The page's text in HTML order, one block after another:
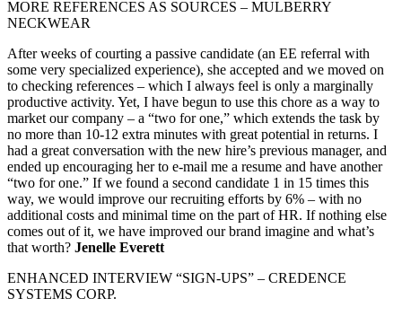
MORE REFERENCES AS SOURCES – MULBERRY
NECKWEAR
After weeks of courting a passive candidate (an EE referral with
some very specialized experience), she accepted and we moved on
to checking references – which I always feel is only a marginally
productive activity. Yet, I have begun to use this chore as a way to
market our company – a “two for one,” which extends the task by
no more than 10-12 extra minutes with great potential in returns. I
had a great conversation with the new hire’s previous manager, and
ended up encouraging her to e-mail me a resume and have another
“two for one.” If we found a second candidate 1 in 15 times this
way, we would improve our recruiting efforts by 6% – with no
additional costs and minimal time on the part of HR. If nothing else
comes out of it, we have improved our brand imagine and what’s
that worth? Jenelle Everett
ENHANCED INTERVIEW “SIGN-UPS” – CREDENCE
SYSTEMS CORP.